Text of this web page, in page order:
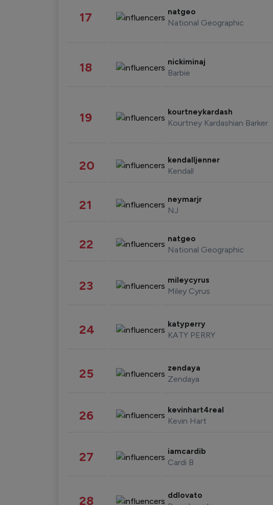
17 natgeo
National Geographic
18 nickiminaj
Barbie
19 kourtneykardash
Kourtney Kardashian Barker
20 kendalljenner
Kendall
21 neymarjr
NJ
22 natgeo
National Geographic
23 mileycyrus
Miley Cyrus
24 katyperry
KATY PERRY
25 zendaya
Zendaya
26 kevinhart4real
Kevin Hart
27 iamcardib
Cardi B
28 ddlovato